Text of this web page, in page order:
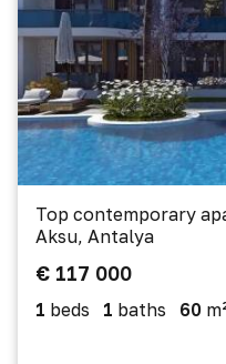
Top contemporary
Aksu, Antalya
€ 117 000
1 beds 1 baths 60